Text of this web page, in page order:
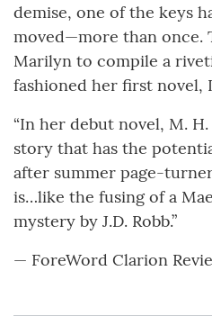
demise, one of the keys
moved—more than
Marilyn to compile a
fashioned her first novel,
“In her debut novel, M.
story that has the
after summer page-
is…like the fusing of a
mystery by J.D. Robb.”
— ForeWord Clarion